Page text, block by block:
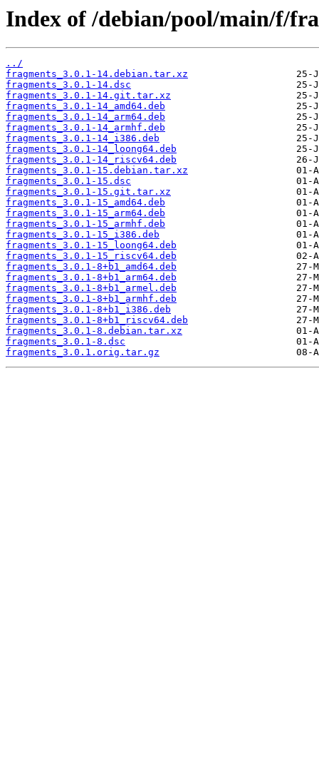
Index of /debian/pool/main/f/
../
fragments_3.0.1-14.debian.tar.xz
fragments_3.0.1-14.dsc
fragments_3.0.1-14.git.tar.xz
fragments_3.0.1-14_amd64.deb
fragments_3.0.1-14_arm64.deb
fragments_3.0.1-14_armhf.deb
fragments_3.0.1-14_i386.deb
fragments_3.0.1-14_loong64.deb
fragments_3.0.1-14_riscv64.deb
fragments_3.0.1-15.debian.tar.xz
fragments_3.0.1-15.dsc
fragments_3.0.1-15.git.tar.xz
fragments_3.0.1-15_amd64.deb
fragments_3.0.1-15_arm64.deb
fragments_3.0.1-15_armhf.deb
fragments_3.0.1-15_i386.deb
fragments_3.0.1-15_loong64.deb
fragments_3.0.1-15_riscv64.deb
fragments_3.0.1-8+b1_amd64.deb
fragments_3.0.1-8+b1_arm64.deb
fragments_3.0.1-8+b1_armel.deb
fragments_3.0.1-8+b1_armhf.deb
fragments_3.0.1-8+b1_i386.deb
fragments_3.0.1-8+b1_riscv64.deb
fragments_3.0.1-8.debian.tar.xz
fragments_3.0.1-8.dsc
fragments_3.0.1.orig.tar.gz